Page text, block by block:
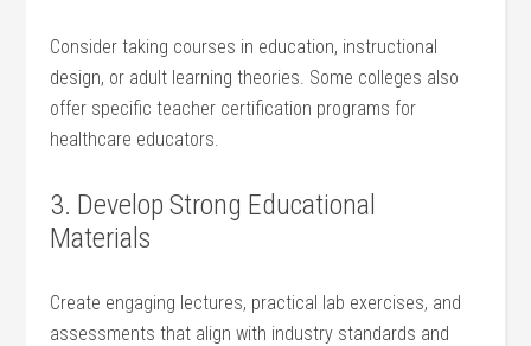
Consider taking courses in education, instructional
design, or adult learning theories. Some colleges also
‌offer specific teacher​ certification programs for​
healthcare educators.
3.‍ Develop Strong Educational
Materials
Create engaging lectures, practical lab exercises, and
assessments that align with industry standards and